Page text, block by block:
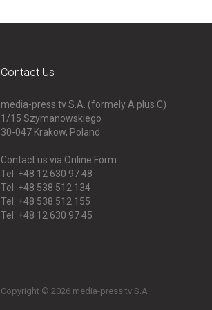
Contact Us
media-press.tv S.A. (formely A plus C)
1/15 Szymanowskiego
30-047 Krakow, Poland
Contact us via Online Form
Tel: +48 12 630 97 48
Tel: +48 538 512 134
Tel: +48 538 512 155
Tel: +48 12 630 97 45
Copyright © 2026 media-press.tv S.A